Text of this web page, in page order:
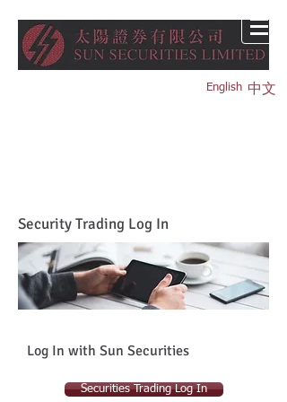
English 中文
Security Trading Log In
Log In with Sun Securities
Securities Trading Log In